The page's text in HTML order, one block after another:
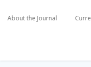
About the Journal